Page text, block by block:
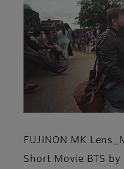
FUJINON MK
Short Movie BTS